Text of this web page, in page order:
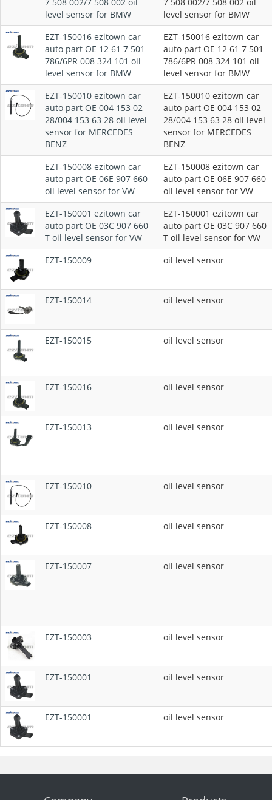
level sensor for BMW
level sensor for BMW
EZT-150016 ezitown car
auto part OE 12 61 7 501
786/6PR 008 324 101 oil
level sensor for BMW
EZT-150016 ezitown car
auto part OE 12 61 7 501
786/6PR 008 324 101 oil
level sensor for BMW
EZT-150010 ezitown car
auto part OE 004 153 02
28/004 153 63 28 oil level
sensor for MERCEDES
BENZ
EZT-150010 ezitown car
auto part OE 004 153 02
28/004 153 63 28 oil level
sensor for MERCEDES
BENZ
EZT-150008 ezitown car
auto part OE 06E 907 660
oil level sensor for VW
EZT-150008 ezitown car
auto part OE 06E 907 660
oil level sensor for VW
EZT-150001 ezitown car
auto part OE 03C 907 660
T oil level sensor for VW
EZT-150001 ezitown car
auto part OE 03C 907 660
T oil level sensor for VW
EZT-150009
oil level sensor
EZT-150014 oil level sensor
EZT-150015 oil level sensor
EZT-150016 oil level sensor
EZT-150013 oil level sensor
EZT-150010 oil level sensor
EZT-150008 oil level sensor
EZT-150007 oil level sensor
EZT-150003 oil level sensor
EZT-150001 oil level sensor
EZT-150001 oil level sensor